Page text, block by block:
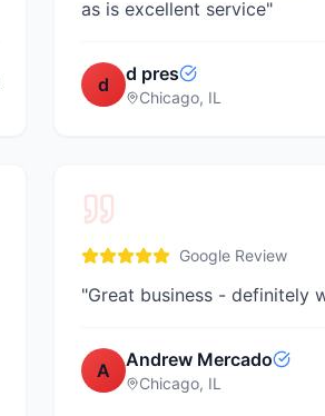
as is excellent service"
d d pres
Chicago, IL
Google Review
"Great business - definitely
A Andrew Mercado
Chicago, IL